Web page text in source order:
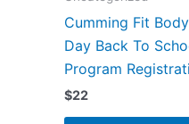
Cumming Fit
Day Back To
Program
$22